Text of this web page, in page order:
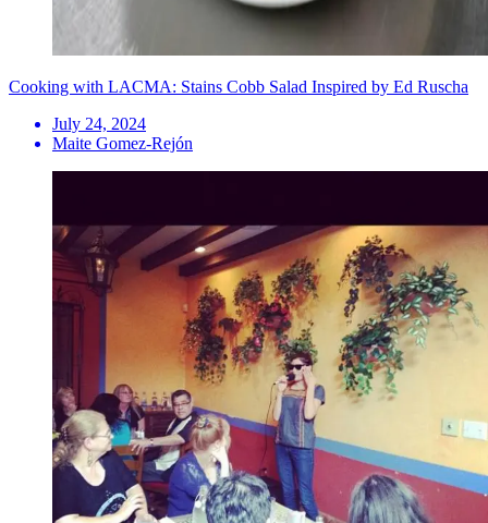
Cooking with LACMA: Stains Cobb Salad Inspired by Ed Ruscha
July 24, 2024
Maite Gomez-Rejón